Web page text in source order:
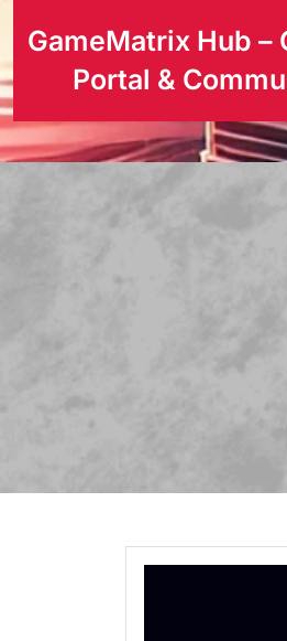
GameMatrix Hub –
Portal &